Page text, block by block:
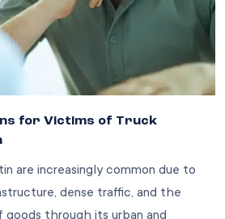
for Victims of Truck
are increasingly common due to
dense traffic, and the
through its urban and